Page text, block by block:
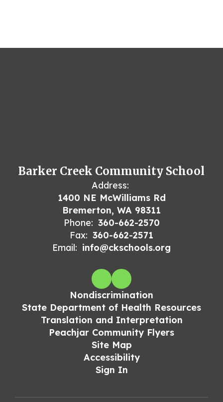
Barker Creek Community School
Address:
1400 NE McWilliams Rd
Bremerton, WA 98311
Phone: 360-662-2570
Fax: 360-662-2571
Email: info@ckschools.org
Nondiscrimination
State Department of Health Resources
Translation and Interpretation
Peachjar Community Flyers
Site Map
Accessibility
Sign In